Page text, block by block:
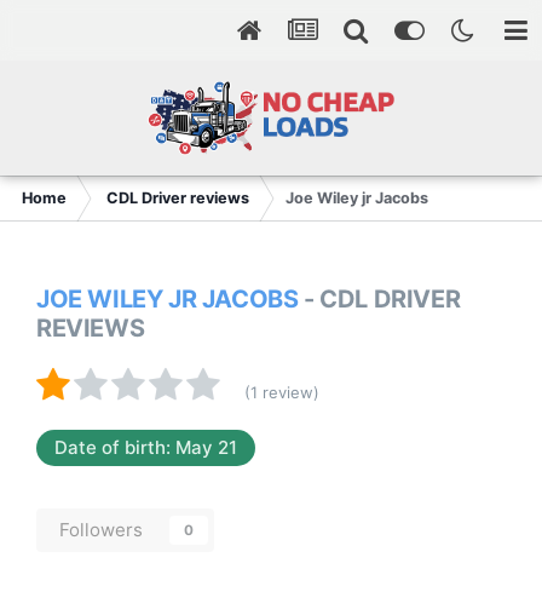
Home CDL Driver reviews Joe Wiley jr Jacobs
JOE WILEY JR JACOBS - CDL DRIVER
REVIEWS
(1 review)
Date of birth: May 21
Followers 0